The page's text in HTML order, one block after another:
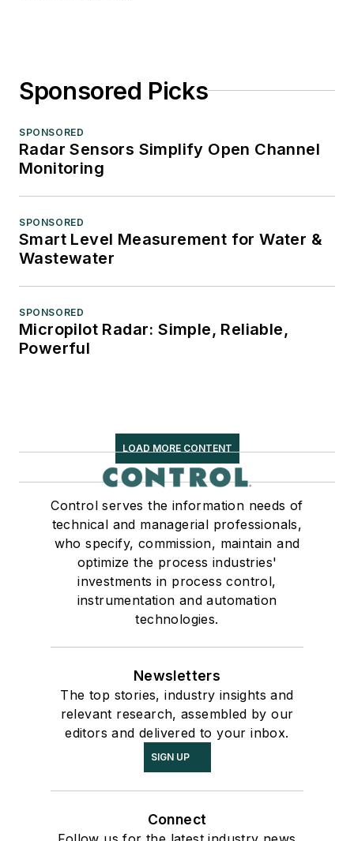
Sponsored Picks
SPONSORED
Radar Sensors Simplify Open Channel
Monitoring
SPONSORED
Smart Level Measurement for Water &
Wastewater
SPONSORED
Micropilot Radar: Simple, Reliable,
Powerful
LOAD MORE CONTENT
Control serves the information needs of
technical and managerial professionals,
who specify, commission, maintain and
optimize the process industries'
investments in process control,
instrumentation and automation
technologies.
Newsletters
The top stories, industry insights and
relevant research, assembled by our
editors and delivered to your inbox.
SIGN UP
Connect